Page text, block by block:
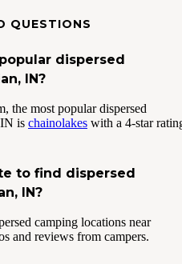
QUESTIONS
dispersed
IN?
the most popular dispersed
is chainolakes with a 4-star
to find dispersed
IN?
camping locations near
and reviews from campers.